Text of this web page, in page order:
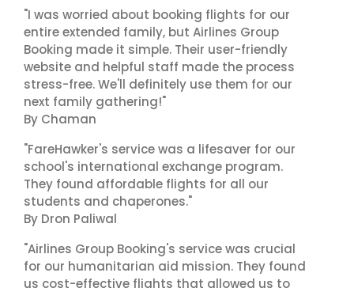
"I was worried about booking flights for our
entire extended family, but Airlines Group
Booking made it simple. Their user-friendly
website and helpful staff made the process
stress-free. We'll definitely use them for our
next family gathering!"
By Chaman
"FareHawker's service was a lifesaver for our
school's international exchange program.
They found affordable flights for all our
students and chaperones."
By Dron Paliwal
"Airlines Group Booking's service was crucial
for our humanitarian aid mission. They found
us cost-effective flights that allowed us to